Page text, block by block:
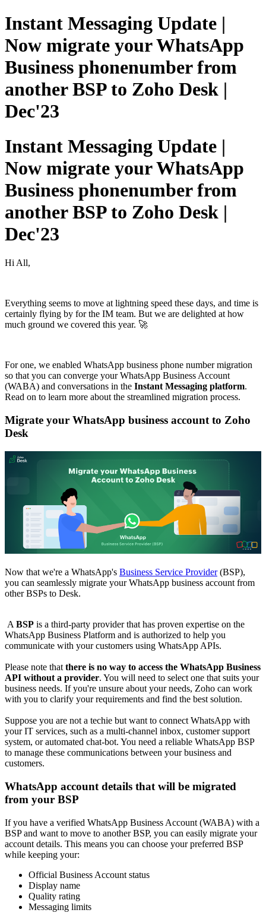
Instant Messaging Update |
Now migrate your WhatsApp
Business phonenumber from
another BSP to Zoho Desk |
Dec'23
Instant Messaging Update |
Now migrate your WhatsApp
Business phonenumber from
another BSP to Zoho Desk |
Dec'23
Hi All,
Everything seems to move at lightning speed these days, and time is
certainly flying by for the IM team. But we are delighted at how
much ground we covered this year. 🚀
For one, we enabled WhatsApp business phone number migration
so that you can converge your WhatsApp Business Account
(WABA) and conversations in the Instant Messaging platform.
Read on to learn more about the streamlined migration process.
Migrate your WhatsApp business account to Zoho
Desk
Now that we're a WhatsApp's Business Service Provider(BSP),
you can seamlessly migrate your WhatsApp business account from
other BSPs to Desk.
ABSP is a third-party provider that has proven expertise on the
WhatsApp Business Platform and is authorized to help you
communicate with your customers using WhatsApp APIs.
Please note thatthere is no way to access the WhatsApp Business
API without a provider. You will need to select one that suits your
business needs. If you're unsure about your needs, Zoho can work
with you to clarify your requirements and find the best solution.
Suppose you are not a techie but want to connect WhatsApp with
your IT services, such as a multi-channel inbox, customer support
system, or automated chat-bot. You need a reliable WhatsApp BSP
to manage these communications between your business and
customers.
WhatsApp account details that will be migrated
from your BSP
If you have a verified WhatsApp Business Account (WABA) with a
BSP and want to move to another BSP, you can easily migrate your
account details. This means you can choose your preferred BSP
while keeping your:
Official Business Account status
Display name
Quality rating
Messaging limits